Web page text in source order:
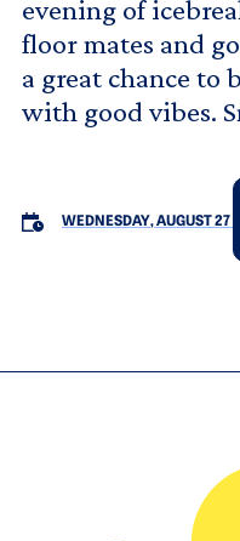
evening of
floor mates and
a great chance to
with good vibes.
WEDNESDAY, AUGUST 27